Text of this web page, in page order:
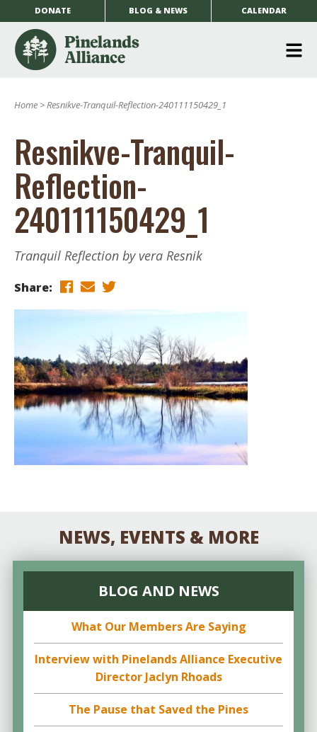
DONATE BLOG & NEWS CALENDAR
Home >Resnikve-Tranquil-Reflection-240111150429_1
Resnikve-Tranquil-
Reflection-
240111150429_1
Tranquil Reflection by vera Resnik
Share:
NEWS, EVENTS & MORE
BLOG AND NEWS
What Our Members Are Saying
Interview with Pinelands Alliance Executive
Director Jaclyn Rhoads
The Pause that Saved the Pines